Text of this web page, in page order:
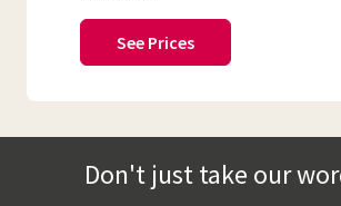
See Prices
Don't just take our